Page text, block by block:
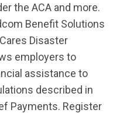
the ACA and more.
Benefit Solutions
Disaster
employers to
assistance to
described in
Payments. Register